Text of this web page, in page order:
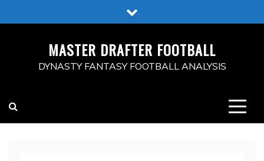
to
MASTER DRAFTER FOOTBALL
DYNASTY FANTASY FOOTBALL ANALYSIS